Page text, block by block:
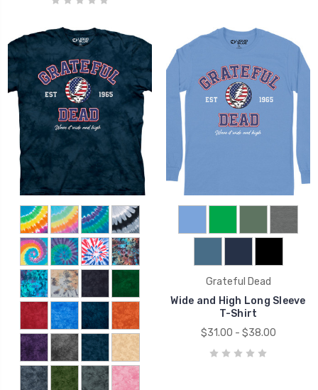
Grateful Dead
Wide and High Long Sleeve
T-Shirt
$31.00 - $38.00